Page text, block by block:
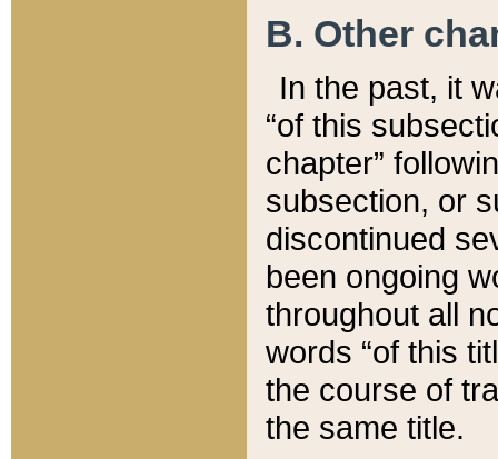
B. Other
In the past, it
“of this
chapter”
subsection, or
discontinued
been ongoing
throughout all
words “of this
the course of
the same title.